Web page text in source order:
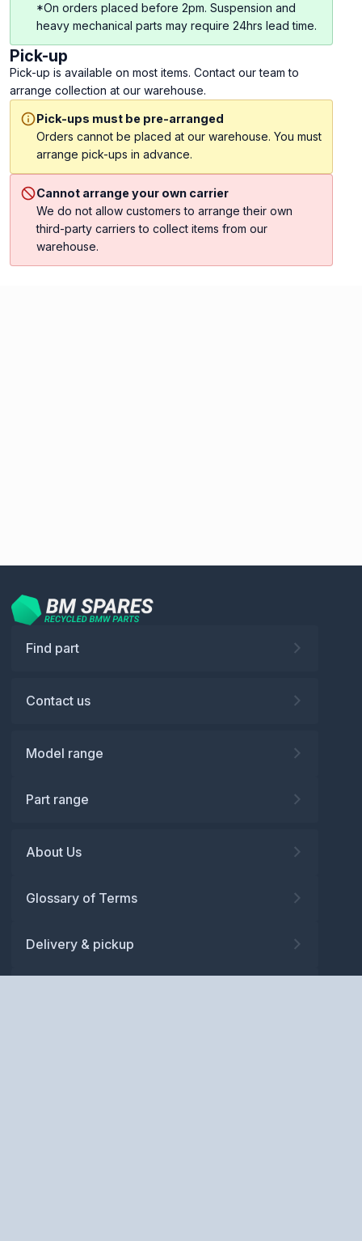
*On orders placed before 2pm. Suspension and
heavy mechanical parts may require 24hrs lead time.
Pick-up
Pick-up is available on most items. Contact our team to
arrange collection at our warehouse.
Pick-ups must be pre-arranged
Orders cannot be placed at our warehouse. You must
arrange pick-ups in advance.
Cannot arrange your own carrier
We do not allow customers to arrange their own
third-party carriers to collect items from our
warehouse.
Find part
Contact us
Model range
Part range
About Us
Glossary of Terms
Delivery & pickup